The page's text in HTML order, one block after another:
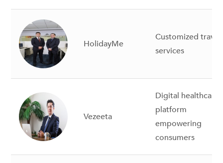
HolidayMe
Customized travel
services
Vezeeta
Digital healthcare
platform
empowering
consumers